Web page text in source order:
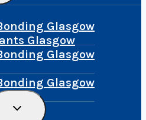
Glasgow
Glasgow
Glasgow
Glasgow
Toggle